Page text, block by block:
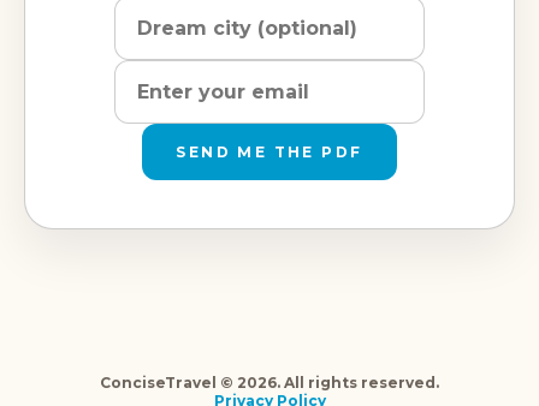
SEND ME THE PDF
ConciseTravel © 2026. All rights reserved.
Privacy Policy